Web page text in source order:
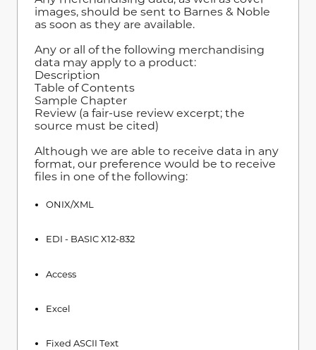
images, should be sent to Barnes & Noble
as soon as they are available.
Any or all of the following merchandising
data may apply to a product:
Description
Table of Contents
Sample Chapter
Review (a fair-use review excerpt; the
source must be cited)
Although we are able to receive data in any
format, our preference would be to receive
files in one of the following:
ONIX/XML
EDI - BASIC X12-832
Access
Excel
Fixed ASCII Text